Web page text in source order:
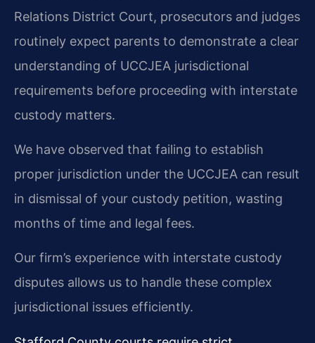
Relations District Court, prosecutors and judges
routinely expect parents to demonstrate a clear
understanding of UCCJEA jurisdictional
requirements before proceeding with interstate
custody matters.
We have observed that failing to establish
proper jurisdiction under the UCCJEA can result
in dismissal of your custody petition, wasting
months of time and legal fees.
Our firm’s experience with interstate custody
disputes allows us to handle these complex
jurisdictional issues efficiently.